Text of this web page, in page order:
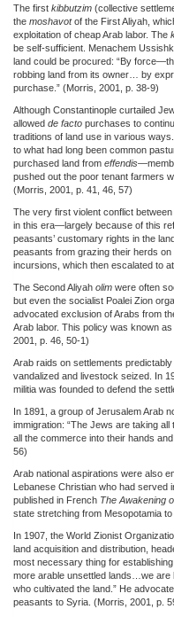
The first kibbutzim (collective
the moshavotof the First Aliyah,
exploitation of cheap Arab labor. The
be self-sufficient. Menachem
land could be procured: “By
robbing land from its owner… by
purchase.” (Morris, 2001, p. 38-9)
Although Constantinople curtailed
allowed de facto purchases to
traditions of land use in various
to what had long been common
purchased land from effendis
pushed out the poor tenant farmers
(Morris, 2001, p. 41, 46, 57)
The very first violent conflict
in this era—largely because of this
peasants’ customary rights in the
peasants from grazing their herds
incursions, which then escalated to
The Second Aliyah olim were often
but even the socialist Poalei Zion
advocated exclusion of Arabs from
Arab labor. This policy was known as
2001, p. 46, 50-1)
Arab raids on settlements
vandalized and livestock seized. In
militia was founded to defend the
In 1891, a group of Jerusalem Arab
immigration: “The Jews are taking
all the commerce into their hands
56)
Arab national aspirations were also
Lebanese Christian who had served
published in French The Awakening
state stretching from Mesopotamia
In 1907, the World Zionist
land acquisition and distribution,
most necessary thing for
more arable unsettled lands…we
who cultivated the land.” He
peasants to Syria. (Morris, 2001, p.